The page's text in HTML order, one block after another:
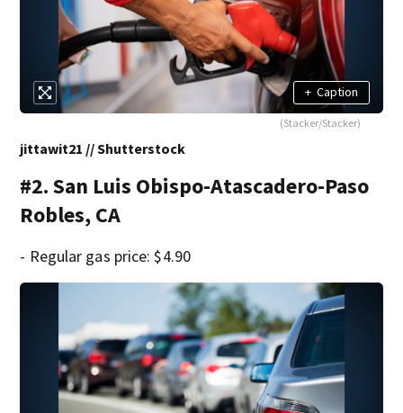
+ Caption
(Stacker/Stacker)
jittawit21 // Shutterstock
#2. San Luis Obispo-Atascadero-Paso
Robles, CA
- Regular gas price: $4.90